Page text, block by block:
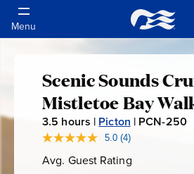
Scenic
Sounds
Cruise
Scenic Sounds
Mistletoe Bay
3.5 hours | Picton | PCN-250P
5.0 Read
Reviews.
(4)
Avg. Guest Rating